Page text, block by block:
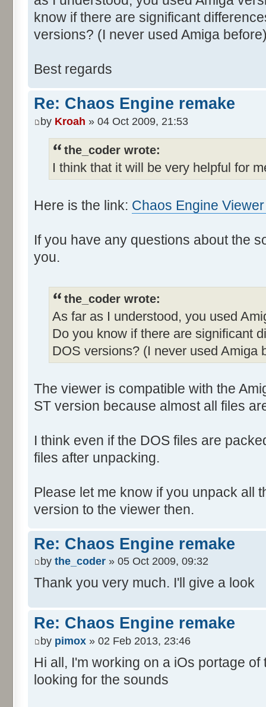
know if there are significant
versions? (I never used Amiga
Best regards
Re: Chaos Engine remake
by Kroah » 04 Oct 2009, 21:53
the_coder wrote:
I think that it will be very helpful for
Here is the link: Chaos Engine
If you have any questions about the
you.
the_coder wrote:
As far as I understood, you used
Do you know if there are significant
DOS versions? (I never used Amiga
The viewer is compatible with the
ST version because almost all files
I think even if the DOS files are
files after unpacking.
Please let me know if you unpack all
version to the viewer then.
Re: Chaos Engine remake
by the_coder » 05 Oct 2009, 09:32
Thank you very much. I'll give a look
Re: Chaos Engine remake
by pimox » 02 Feb 2013, 23:46
Hi all, I'm working on a iOs portage
looking for the sounds